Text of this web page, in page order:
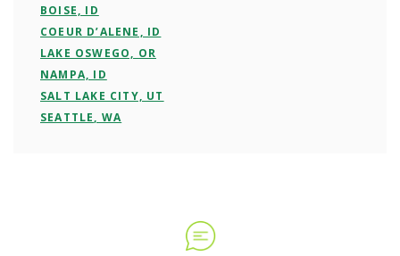
BOISE, ID
COEUR D’ALENE, ID
LAKE OSWEGO, OR
NAMPA, ID
SALT LAKE CITY, UT
SEATTLE, WA